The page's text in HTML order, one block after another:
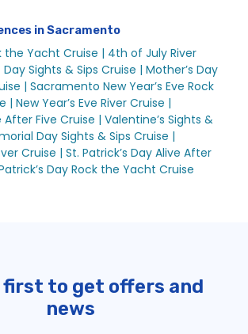
in Sacramento
the Yacht Cruise | 4th of July River
Day Sights & Sips Cruise | Mother’s Day
| Sacramento New Year’s Eve Rock
| New Year’s Eve River Cruise |
After Five Cruise | Valentine’s Sights &
Day Sights & Sips Cruise |
Cruise | St. Patrick’s Day Alive After
Day Rock the Yacht Cruise
first to get offers and
news